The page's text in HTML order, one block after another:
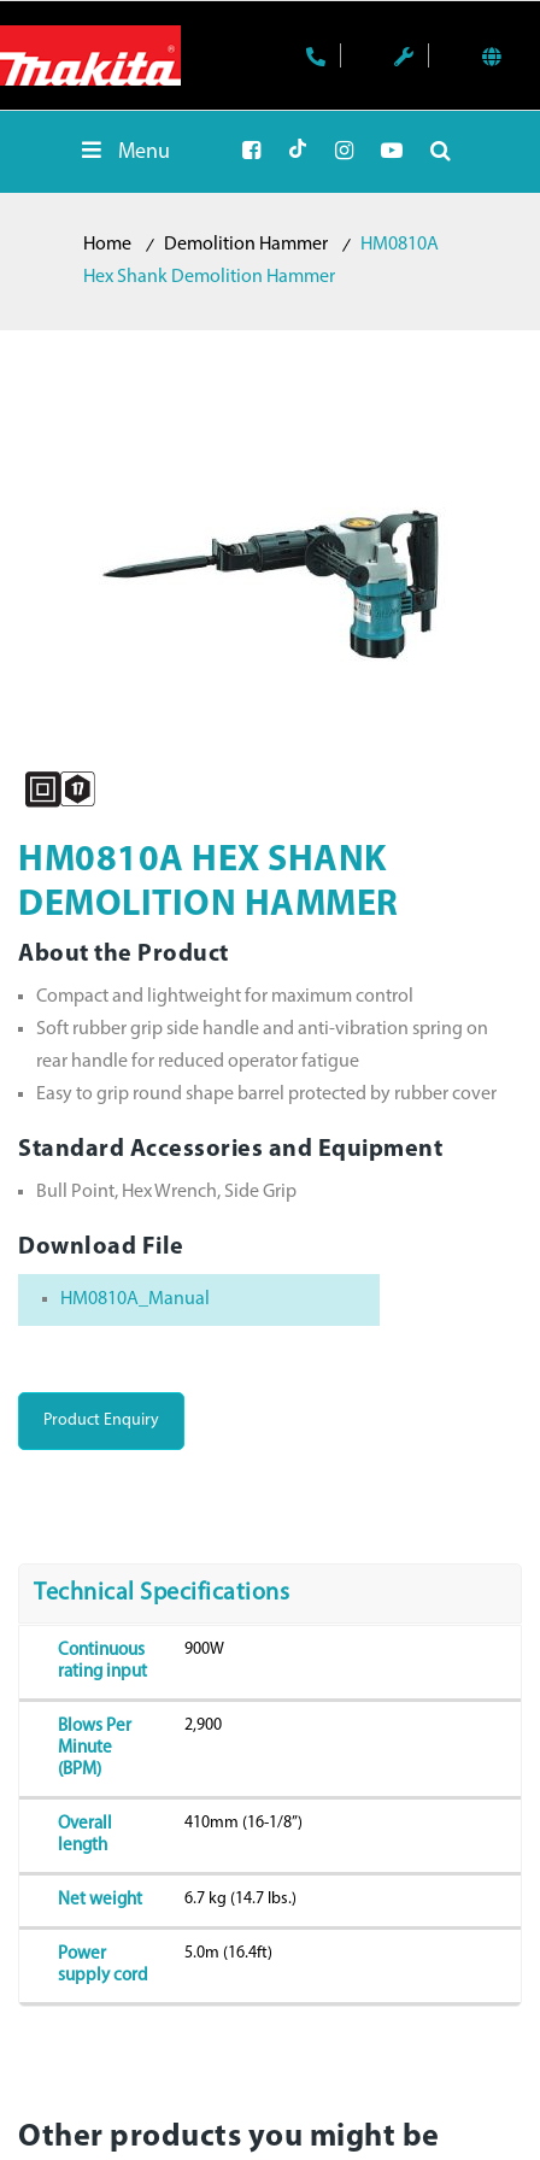
Menu
Home Demolition Hammer
HM0810A
Hex Shank Demolition Hammer
HM0810A HEX SHANK
DEMOLITION HAMMER
About the Product
Compact and lightweight for maximum control
Soft rubber grip side handle and anti-vibration spring on
rear handle for reduced operator fatigue
Easy to grip round shape barrel protected by rubber cover
Standard Accessories and Equipment
Bull Point, Hex Wrench, Side Grip
Download File
HM0810A_Manual
Product Enquiry
Technical Specifications
Continuous
rating input
900W
Blows Per
Minute
(BPM)
2,900
Overall
length
410mm (16-1/8”)
Net weight 6.7 kg (14.7 lbs.)
Power
supply cord
5.0m (16.4ft)
Other products you might be